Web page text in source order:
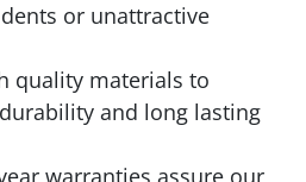
or unattractive
quality materials to
and long lasting